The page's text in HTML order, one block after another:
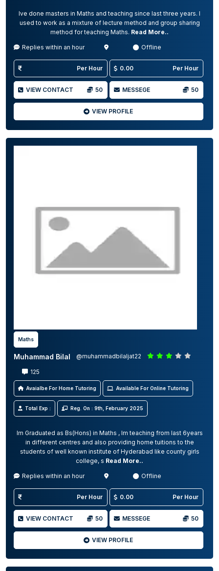
Ive done masters in Maths and teaching since last three years. I
used to work as a mixture of lecture method and group sharing
method for teaching Maths. Read More..
Replies within an hour Offline
Per Hour 0.00 Per Hour
VIEW CONTACT 50 MESSEGE 50
VIEW PROFILE
Maths
Muhammad Bilal @muhammadbilaljat22
125
Avaialbe For Home Tutoring Available For Online Tutoring
Total Exp : Reg. On : 9th, February 2025
Im Graduated as Bs(Hons) in Maths , Im teaching from last 6years
in different centres and also providing home tuitions to the
students of well known institute of Hyderabad like county girls
college, s Read More..
Replies within an hour Offline
Per Hour 0.00 Per Hour
VIEW CONTACT 50 MESSEGE 50
VIEW PROFILE